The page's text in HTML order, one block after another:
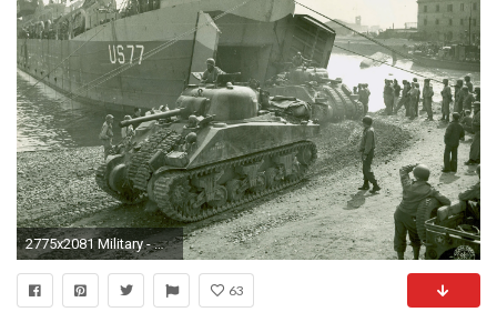
2775x2081 Military - M4 Sherman Wallpaper
63